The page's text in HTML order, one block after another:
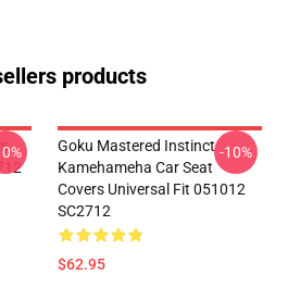
products
Goku Mastered Instinct
Kamehameha Car Seat
Covers Universal Fit 051012
SC2712
$62.95
-10%